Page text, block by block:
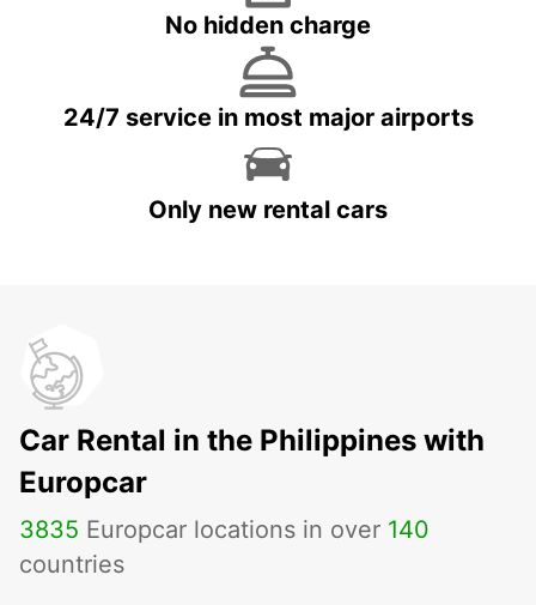
No hidden charge
24/7 service in most major airports
Only new rental cars
Car Rental in the Philippines with
Europcar
3835 Europcar locations in over 140
countries